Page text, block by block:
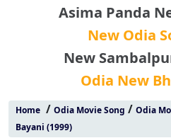
Asima Panda
New Odia
New
Odia New
Home/ Odia Movie Song / Odia
Bayani (1999)